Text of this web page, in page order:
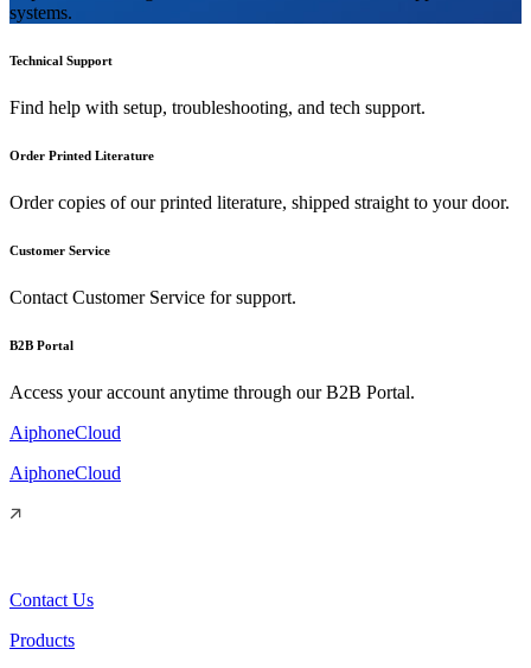
systems.
Technical Support
Find help with setup, troubleshooting, and tech support.
Order Printed Literature
Order copies of our printed literature, shipped straight to your door.
Customer Service
Contact Customer Service for support.
B2B Portal
Access your account anytime through our B2B Portal.
AiphoneCloud
AiphoneCloud
Contact Us
Products